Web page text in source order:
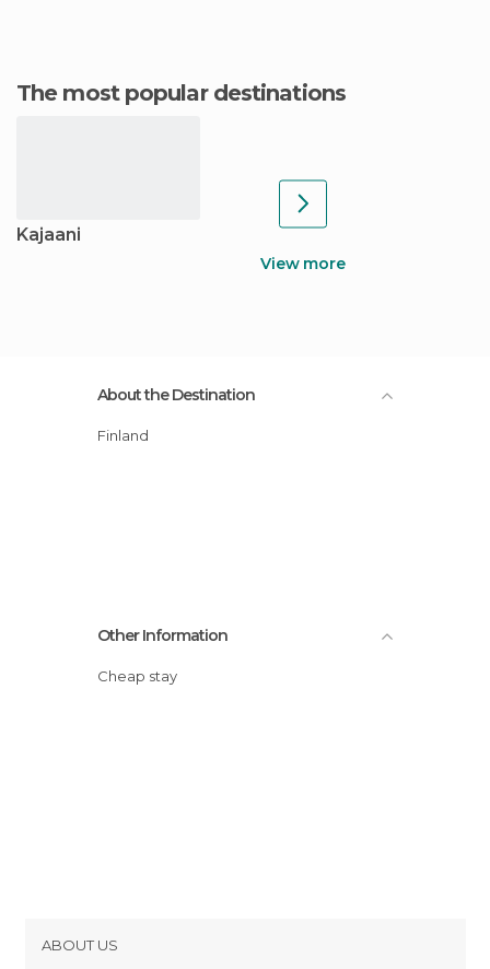
The most popular destinations
Kajaani
View more
About the Destination
Finland
Other Information
Cheap stay
ABOUT US